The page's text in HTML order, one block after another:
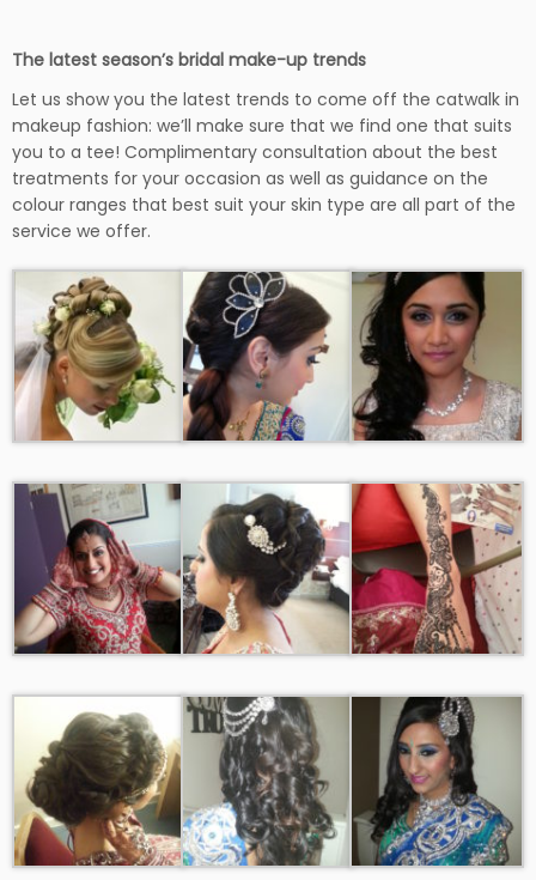
The latest season’s bridal make-up trends
Let us show you the latest trends to come off the catwalk in
makeup fashion: we’ll make sure that we find one that suits
you to a tee! Complimentary consultation about the best
treatments for your occasion as well as guidance on the
colour ranges that best suit your skin type are all part of the
service we offer.